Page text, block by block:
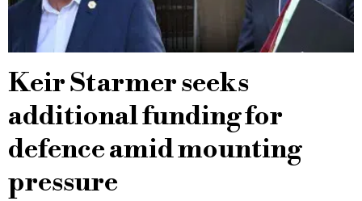
Keir Starmer seeks
additional funding for
defence amid mounting
pressure